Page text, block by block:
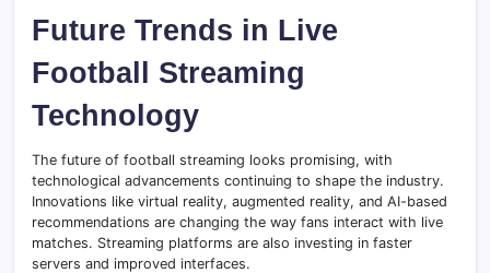
Future Trends in Live
Football Streaming
Technology
The future of football streaming looks promising, with
technological advancements continuing to shape the industry.
Innovations like virtual reality, augmented reality, and AI-based
recommendations are changing the way fans interact with live
matches. Streaming platforms are also investing in faster
servers and improved interfaces.